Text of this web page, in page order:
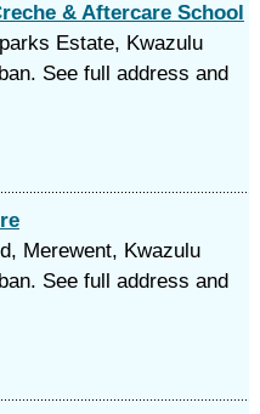
& Aftercare School
Estate, Kwazulu
See full address and
Merewent, Kwazulu
See full address and